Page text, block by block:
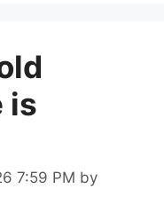
is
7:59 PM by